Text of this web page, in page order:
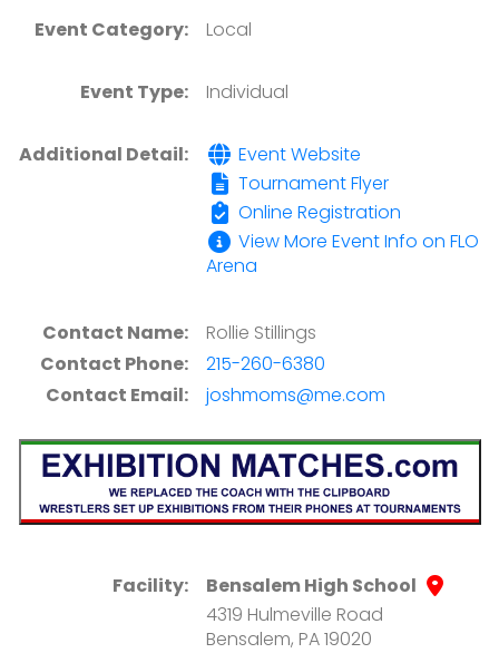
Event Category: Local
Event Type: Individual
Additional Detail:
Event Website
Tournament Flyer
Online Registration
View More Event Info on FLO
Arena
Contact Name:
Rollie Stillings
Contact Phone:
215-260-6380
Contact Email:
joshmoms@me.com
Facility:
Bensalem High School
4319 Hulmeville Road
Bensalem, PA 19020